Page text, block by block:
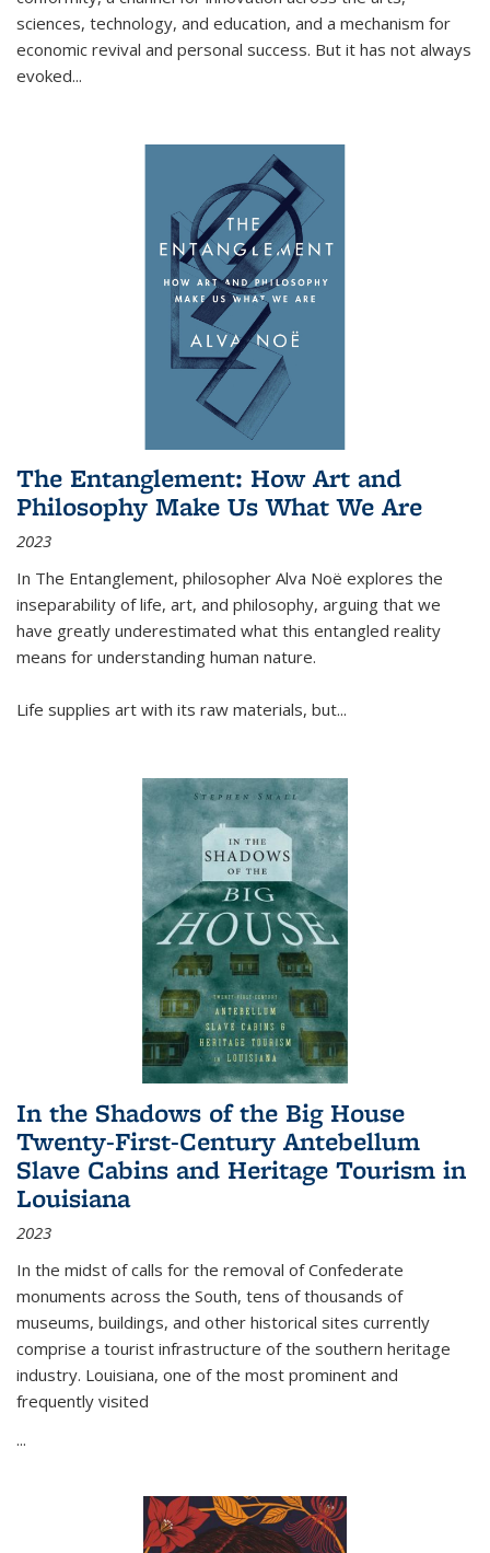
sciences, technology, and education, and a mechanism for
economic revival and personal success. But it has not always
evoked...
The Entanglement: How Art and
Philosophy Make Us What We Are
2023
In The Entanglement, philosopher Alva Noë explores the
inseparability of life, art, and philosophy, arguing that we
have greatly underestimated what this entangled reality
means for understanding human nature.
Life supplies art with its raw materials, but...
In the Shadows of the Big House
Twenty-First-Century Antebellum
Slave Cabins and Heritage Tourism in
Louisiana
2023
In the midst of calls for the removal of Confederate
monuments across the South, tens of thousands of
museums, buildings, and other historical sites currently
comprise a tourist infrastructure of the southern heritage
industry. Louisiana, one of the most prominent and
frequently visited
...